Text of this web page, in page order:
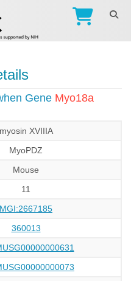
Gene Myo18a
myosin XVIIIA
MyoPDZ
Mouse
11
MGI:2667185
360013